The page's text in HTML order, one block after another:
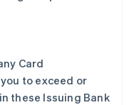
Card
to exceed or
these Issuing Bank